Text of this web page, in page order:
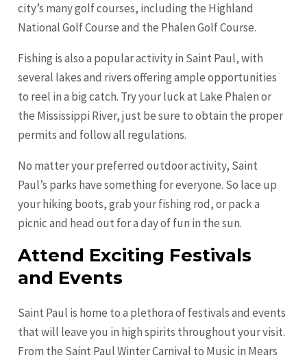
city’s many golf courses, including the Highland
National Golf Course and the Phalen Golf Course.
Fishing is also a popular activity in Saint Paul, with
several lakes and rivers offering ample opportunities
to reel in a big catch. Try your luck at Lake Phalen or
the Mississippi River, just be sure to obtain the proper
permits and follow all regulations.
No matter your preferred outdoor activity, Saint
Paul’s parks have something for everyone. So lace up
your hiking boots, grab your fishing rod, or pack a
picnic and head out for a day of fun in the sun.
Attend Exciting Festivals
and Events
Saint Paul is home to a plethora of festivals and events
that will leave you in high spirits throughout your visit.
From the Saint Paul Winter Carnival to Music in Mears